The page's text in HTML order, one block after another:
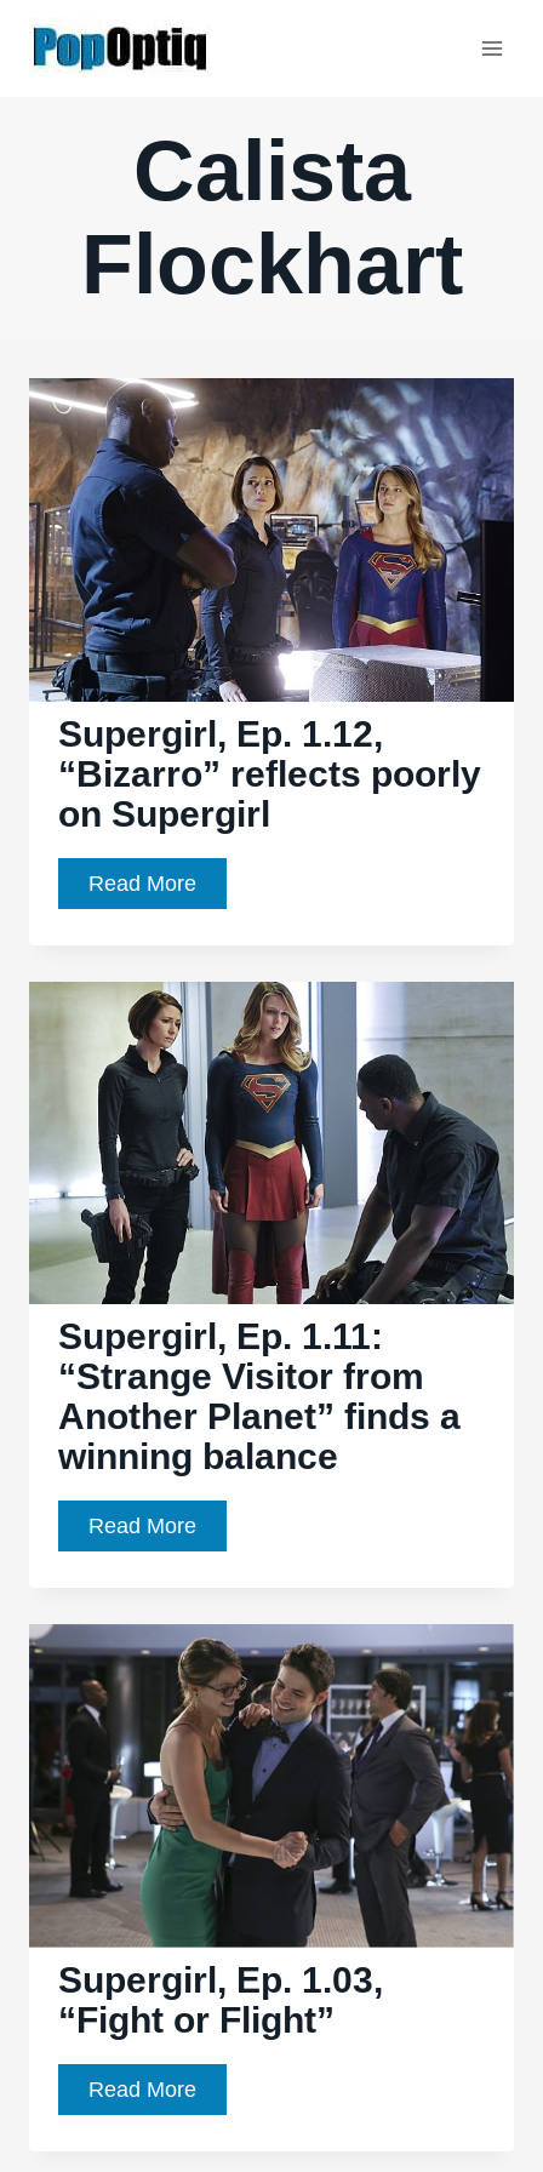
Calista
Flockhart
Supergirl, Ep. 1.12,
“Bizarro” reflects poorly
on Supergirl
Read MoreSupergirl,
Ep.
“Bizarro”
reflects
poorly
Supergirl
Supergirl, Ep. 1.11:
“Strange Visitor from
Another Planet” finds a
winning balance
Read MoreSupergirl,
Ep.
“Strange
Visitor
from
Another
Planet”
finds
a
winning
balance
Supergirl, Ep. 1.03,
“Fight or Flight”
Read MoreSupergirl,
Ep.